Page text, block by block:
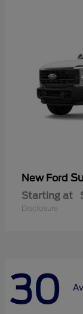
New Ford
Starting at
Disclosure
30